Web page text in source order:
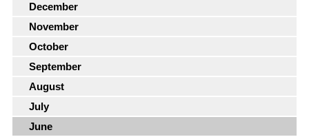
December
November
October
September
August
July
June